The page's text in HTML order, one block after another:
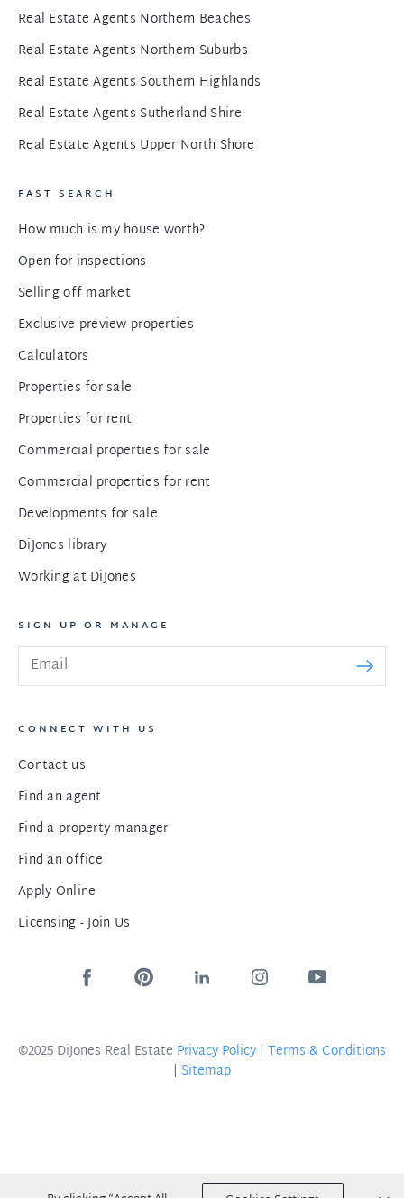
Real Estate Agents Northern Beaches
Real Estate Agents Northern Suburbs
Real Estate Agents Southern Highlands
Real Estate Agents Sutherland Shire
Real Estate Agents Upper North Shore
FAST SEARCH
How much is my house worth?
Open for inspections
Selling off market
Exclusive preview properties
Calculators
Properties for sale
Properties for rent
Commercial properties for sale
Commercial properties for rent
Developments for sale
DiJones library
Working at DiJones
SIGN UP OR MANAGE
CONNECT WITH US
Contact us
Find an agent
Find a property manager
Find an office
Apply Online
Licensing - Join Us
©2025 DiJones Real Estate Privacy Policy | Terms & Conditions
| Sitemap